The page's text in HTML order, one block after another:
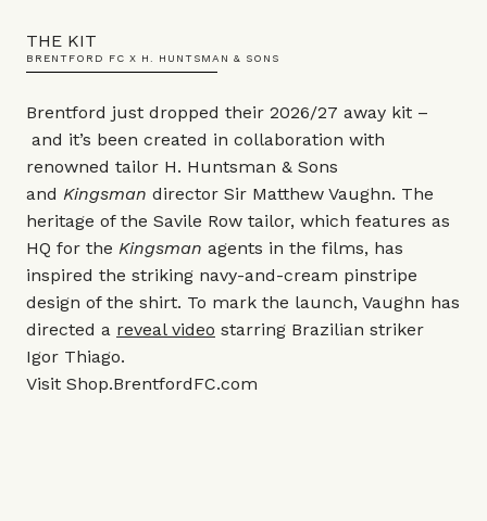
THE KIT
BRENTFORD FC X H. HUNTSMAN & SONS
Brentford just dropped their 2026/27 away kit –
and it’s been created in collaboration with
renowned tailor H. Huntsman & Sons
and Kingsman director Sir Matthew Vaughn. The
heritage of the Savile Row tailor, which features as
HQ for the Kingsman agents in the films, has
inspired the striking navy-and-cream pinstripe
design of the shirt. To mark the launch, Vaughn has
directed a reveal video starring Brazilian striker
Igor Thiago.
Visit Shop.BrentfordFC.com